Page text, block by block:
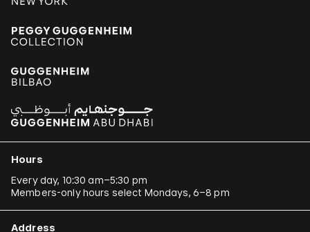
Hours
Every day, 10:30 am–5:30 pm
Members-only hours select Mondays, 6–8 pm
Address